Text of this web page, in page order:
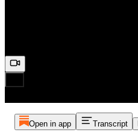
Open in app Transcript